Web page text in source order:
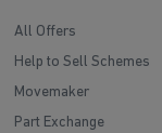
All Offers
Help to Sell Schemes
Movemaker
Part Exchange